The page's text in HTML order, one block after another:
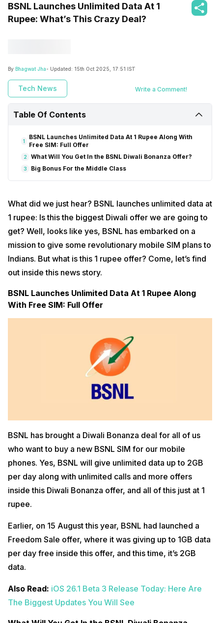
BSNL Launches Unlimited Data At 1
Rupee: What’s This Crazy Deal?
By Bhagwat Jha- Updated: 15th Oct 2025, 17:51 IST
Tech News Write a Comment!
Table Of Contents
1
BSNL Launches Unlimited Data At 1 Rupee Along With
Free SIM: Full Offer
2 What Will You Get In the BSNL Diwali Bonanza Offer?
3 Big Bonus For the Middle Class
What did we just hear? BSNL launches unlimited data at
1 rupee: Is this the biggest Diwali offer we are going to
get? Well, looks like yes, BSNL has embarked on a
mission to give some revolutionary mobile SIM plans to
Indians. But what is this 1 rupee offer? Come, let’s find
out inside this news story.
BSNL Launches Unlimited Data At 1 Rupee Along
With Free SIM: Full Offer
BSNL has brought a Diwali Bonanza deal for all of us
who want to buy a new BSNL SIM for our mobile
phones. Yes, BSNL will give unlimited data up to 2GB
per day along with unlimited calls and more offers
inside this Diwali Bonanza offer, and all of this just at 1
rupee.
Earlier, on 15 August this year, BSNL had launched a
Freedom Sale offer, where it was giving up to 1GB data
per day free inside this offer, and this time, it’s 2GB
data.
Also Read: iOS 26.1 Beta 3 Release Today: Here Are
The Biggest Updates You Will See